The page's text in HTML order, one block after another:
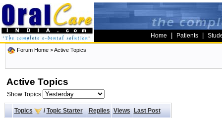
Home Patients
Forum Home >Active Topics
Active Topics
Show Topics
Topics / Topic Starter Replies Views Last Post